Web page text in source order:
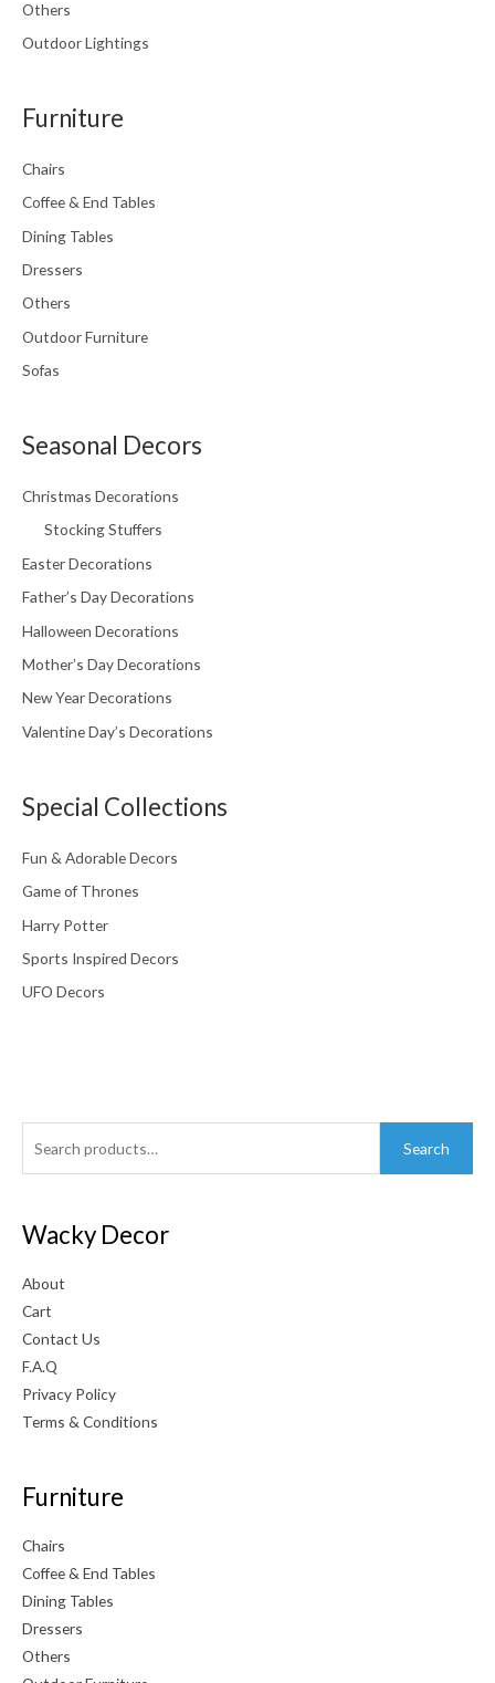
Others
Outdoor Lightings
Furniture
Chairs
Coffee & End Tables
Dining Tables
Dressers
Others
Outdoor Furniture
Sofas
Seasonal Decors
Christmas Decorations
Stocking Stuffers
Easter Decorations
Father’s Day Decorations
Halloween Decorations
Mother’s Day Decorations
New Year Decorations
Valentine Day’s Decorations
Special Collections
Fun & Adorable Decors
Game of Thrones
Harry Potter
Sports Inspired Decors
UFO Decors
Search
Wacky Decor
About
Cart
Contact Us
F.A.Q
Privacy Policy
Terms & Conditions
Furniture
Chairs
Coffee & End Tables
Dining Tables
Dressers
Others